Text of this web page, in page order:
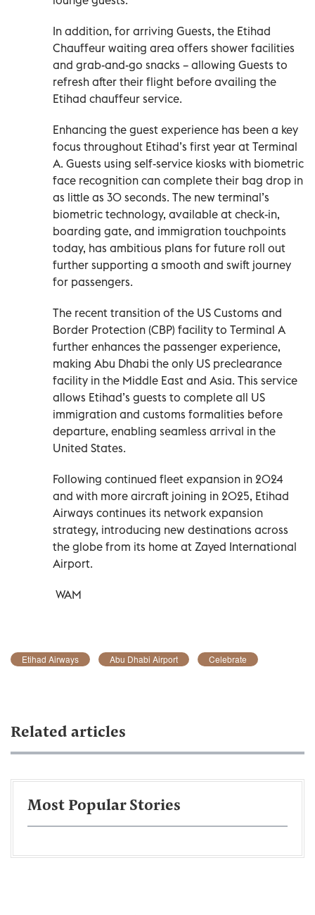
In addition, for arriving Guests, the Etihad
Chauffeur waiting area offers shower facilities
and grab-and-go snacks – allowing Guests to
refresh after their flight before availing the
Etihad chauffeur service.
Enhancing the guest experience has been a key
focus throughout Etihad’s first year at Terminal
A. Guests using self-service kiosks with biometric
face recognition can complete their bag drop in
as little as 30 seconds. The new terminal’s
biometric technology, available at check-in,
boarding gate, and immigration touchpoints
today, has ambitious plans for future roll out
further supporting a smooth and swift journey
for passengers.
The recent transition of the US Customs and
Border Protection (CBP) facility to Terminal A
further enhances the passenger experience,
making Abu Dhabi the only US preclearance
facility in the Middle East and Asia. This service
allows Etihad’s guests to complete all US
immigration and customs formalities before
departure, enabling seamless arrival in the
United States.
Following continued fleet expansion in 2024
and with more aircraft joining in 2025, Etihad
Airways continues its network expansion
strategy, introducing new destinations across
the globe from its home at Zayed International
Airport.
WAM
Etihad Airways Abu Dhabi Airport Celebrate
Related articles
Most Popular Stories